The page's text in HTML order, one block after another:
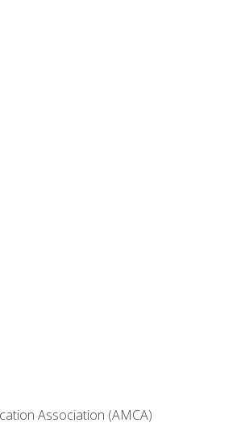
Association (AMCA)